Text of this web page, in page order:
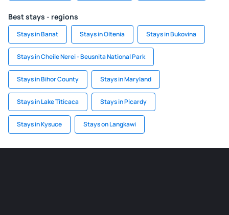
Best stays - regions
Stays in Banat Stays in Oltenia Stays in Bukovina
Stays in Cheile Nerei - Beusnita National Park
Stays in Bihor County Stays in Maryland
Stays in Lake Titicaca Stays in Picardy
Stays in Kysuce Stays on Langkawi